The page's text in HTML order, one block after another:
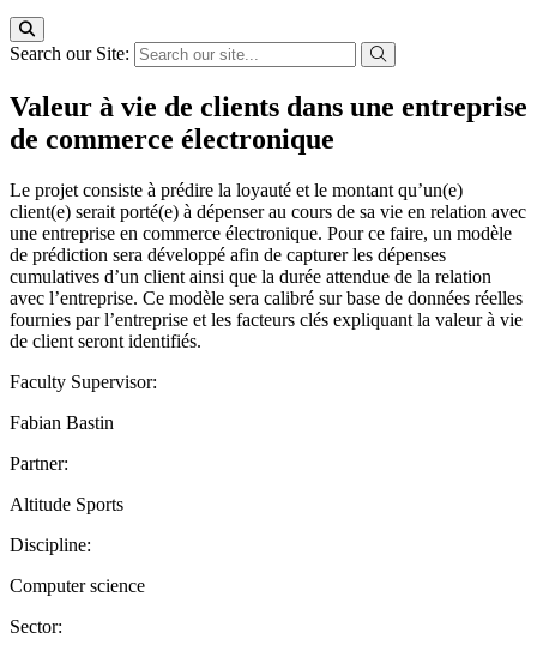
Search our Site:
Valeur à vie de clients dans une entreprise
de commerce électronique
Le projet consiste à prédire la loyauté et le montant qu’un(e)
client(e) serait porté(e) à dépenser au cours de sa vie en relation avec
une entreprise en commerce électronique. Pour ce faire, un modèle
de prédiction sera développé afin de capturer les dépenses
cumulatives d’un client ainsi que la durée attendue de la relation
avec l’entreprise. Ce modèle sera calibré sur base de données réelles
fournies par l’entreprise et les facteurs clés expliquant la valeur à vie
de client seront identifiés.
Faculty Supervisor:
Fabian Bastin
Partner:
Altitude Sports
Discipline:
Computer science
Sector: